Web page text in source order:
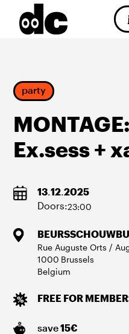
party
Ex.sess +
13.12.2025
Doors:23:00
Rue Auguste Orts /
1000 Brussels
Belgium
FREE FOR
save15€